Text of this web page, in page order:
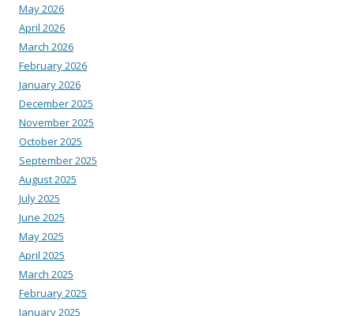
May 2026
April 2026
March 2026
February 2026
January 2026
December 2025
November 2025
October 2025
September 2025
August 2025
July 2025
June 2025
May 2025
April 2025
March 2025
February 2025
January 2025